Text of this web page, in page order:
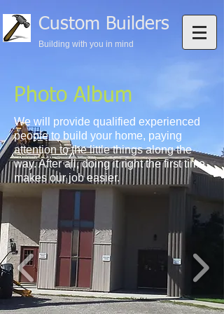
Custom Builders
Building with you in mind
Photo Album
We will provide qualified experienced
people to build your home, paying
attention to the little things along the
way. After all, doing it right the first time
makes our job easier.